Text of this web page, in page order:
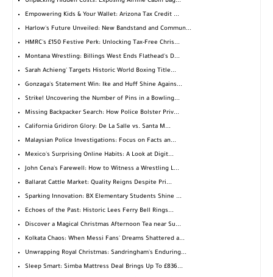
Empowering Kids & Your Wallet: Arizona Tax Credit ...
Harlow's Future Unveiled: New Bandstand and Commun...
HMRC's £150 Festive Perk: Unlocking Tax-Free Chris...
Montana Wrestling: Billings West Ends Flathead's D...
Sarah Achieng' Targets Historic World Boxing Title...
Gonzaga's Statement Win: Ike and Huff Shine Agains...
Strike! Uncovering the Number of Pins in a Bowling...
Missing Backpacker Search: How Police Bolster Priv...
California Gridiron Glory: De La Salle vs. Santa M...
Malaysian Police Investigations: Focus on Facts an...
Mexico's Surprising Online Habits: A Look at Digit...
John Cena's Farewell: How to Witness a Wrestling L...
Ballarat Cattle Market: Quality Reigns Despite Pri...
Sparking Innovation: BX Elementary Students Shine ...
Echoes of the Past: Historic Lees Ferry Bell Rings...
Discover a Magical Christmas Afternoon Tea near Su...
Kolkata Chaos: When Messi Fans' Dreams Shattered a...
Unwrapping Royal Christmas: Sandringham's Enduring...
Sleep Smart: Simba Mattress Deal Brings Up To £836...